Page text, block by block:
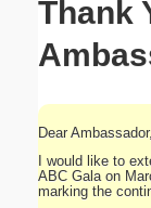
Thank
Dear Ambassador,
I would like to
ABC Gala on
marking the